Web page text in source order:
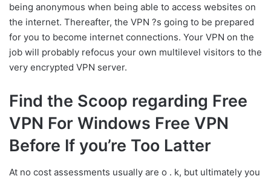
being anonymous when being able to access websites on
the internet. Thereafter, the VPN ?s going to be prepared
for you to become internet connections. Your VPN on the
job will probably refocus your own multilevel visitors to the
very encrypted VPN server.
Find the Scoop regarding Free
VPN For Windows Free VPN
Before If you’re Too Latter
At no cost assessments usually are o . k, but ultimately you